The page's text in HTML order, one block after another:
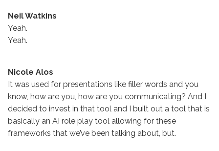
Neil Watkins
Yeah.
Yeah.
Nicole Alos
It was used for presentations like filler words and you
know, how are you, how are you communicating? And I
decided to invest in that tool and I built out a tool that is
basically an AI role play tool allowing for these
frameworks that we’ve been talking about, but.